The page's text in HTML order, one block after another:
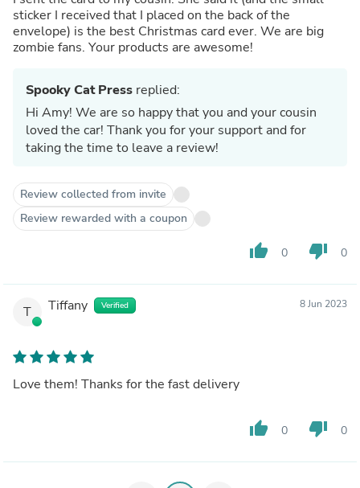
sticker I received that I placed on the back of the
envelope) is the best Christmas card ever. We are big
zombie fans. Your products are awesome!
Spooky Cat Press replied:
Hi Amy! We are so happy that you and your cousin
loved the car! Thank you for your support and for
taking the time to leave a review!
Review collected from invite
Review rewarded with a coupon
thumb_up 0 thumb_down 0
T Tiffany Verified 8 Jun 2023
Love them! Thanks for the fast delivery
thumb_up 0 thumb_down 0